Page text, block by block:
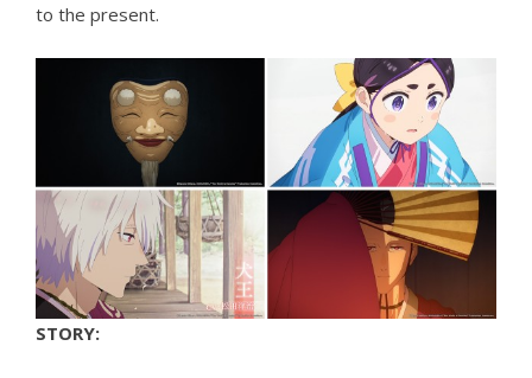
to the present.
STORY: